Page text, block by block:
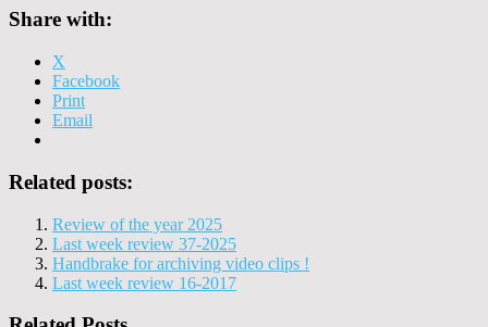
Share with:
X
Facebook
Print
Email
Related posts:
Review of the year 2025
Last week review 37-2025
Handbrake for archiving video clips !
Last week review 16-2017